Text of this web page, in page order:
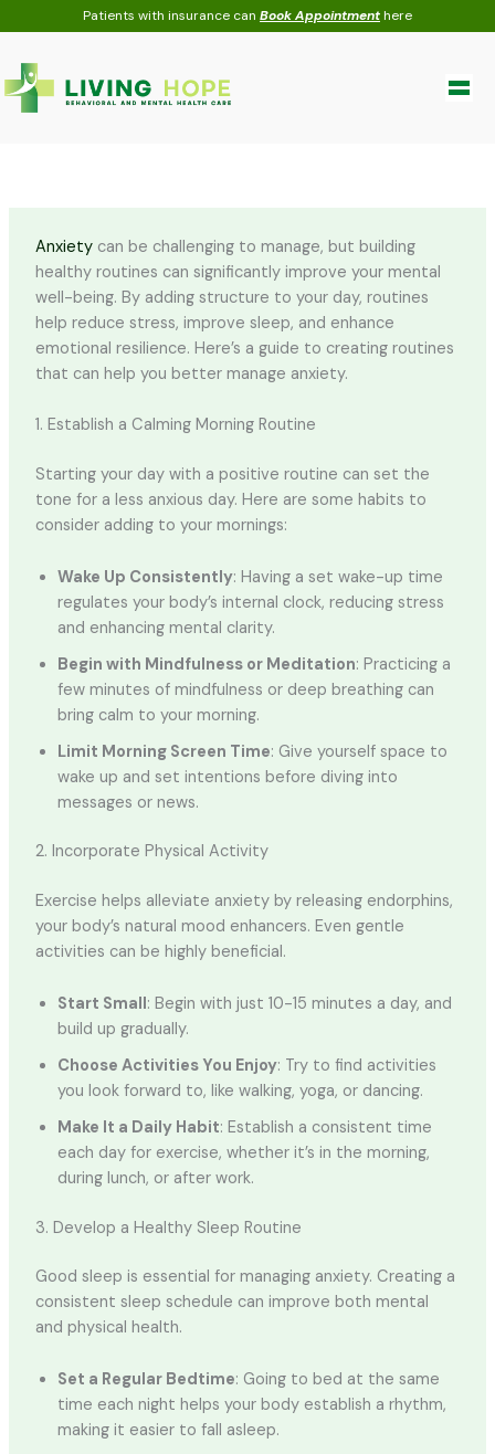
Patients with insurance can Book Appointmenthere
to
content
Anxietycan be challenging to manage, but building
healthy routines can significantly improve your mental
well-being. By adding structure to your day, routines
help reduce stress, improve sleep, and enhance
emotional resilience. Here’s a guide to creating routines
that can help you better manage anxiety.
1. Establish a Calming Morning Routine
Starting your day with a positive routine can set the
tone for a less anxious day. Here are some habits to
consider adding to your mornings:
Wake Up Consistently: Having a set wake-up time
regulates your body’s internal clock, reducing stress
and enhancing mental clarity.
Begin with Mindfulness or Meditation: Practicing a
few minutes of mindfulness or deep breathing can
bring calm to your morning.
Limit Morning Screen Time: Give yourself space to
wake up and set intentions before diving into
messages or news.
2. Incorporate Physical Activity
Exercise helps alleviate anxiety by releasing endorphins,
your body’s natural mood enhancers. Even gentle
activities can be highly beneficial.
Start Small: Begin with just 10-15 minutes a day, and
build up gradually.
Choose Activities You Enjoy: Try to find activities
you look forward to, like walking, yoga, or dancing.
Make It a Daily Habit: Establish a consistent time
each day for exercise, whether it’s in the morning,
during lunch, or after work.
3. Develop a Healthy Sleep Routine
Good sleep is essential for managing anxiety. Creating a
consistent sleep schedule can improve both mental
and physical health.
Set a Regular Bedtime: Going to bed at the same
time each night helps your body establish a rhythm,
making it easier to fall asleep.